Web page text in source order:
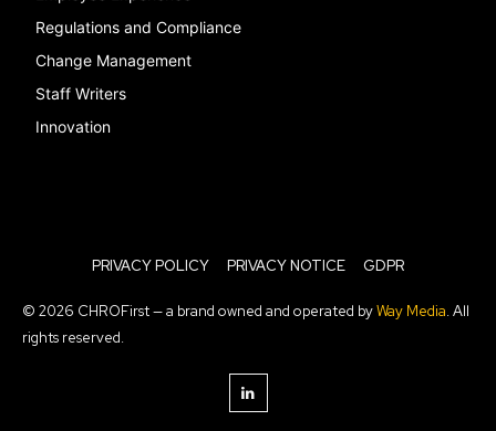
Regulations and Compliance
Change Management
Staff Writers
Innovation
PRIVACY POLICY PRIVACY NOTICE GDPR
© 2026 CHROFirst — a brand owned and operated byWay Media. All
rights reserved.